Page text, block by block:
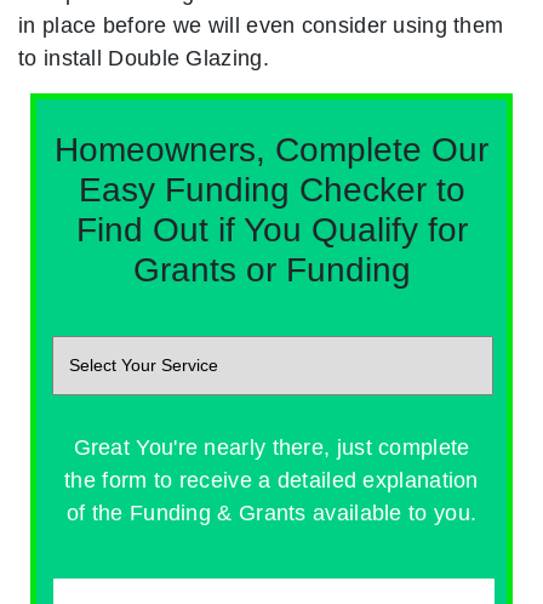
in place before we will even consider using them
to install Double Glazing.
Homeowners, Complete Our
Easy Funding Checker to
Find Out if You Qualify for
Grants or Funding
Great You're nearly there, just complete
the form to receive a detailed explanation
of the Funding & Grants available to you.